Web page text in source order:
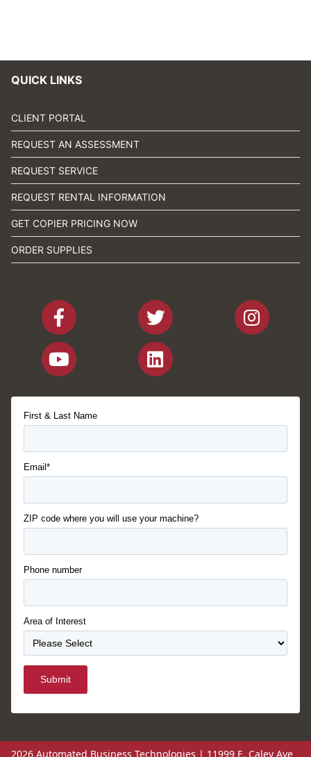
QUICK LINKS
CLIENT PORTAL
REQUEST AN ASSESSMENT
REQUEST SERVICE
REQUEST RENTAL INFORMATION
GET COPIER PRICING NOW
ORDER SUPPLIES
First & Last Name
Email*
ZIP code where you will use your machine?
Phone number
Area of Interest
Submit
2026 Automated Business Technologies | 11999 E. Caley Ave